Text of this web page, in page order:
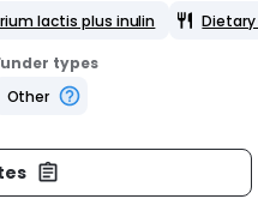
lactis plus inulin
types
Other